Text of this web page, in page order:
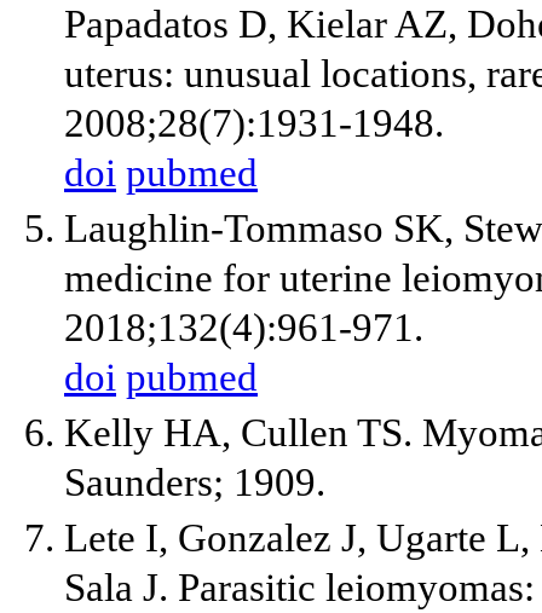
Papadatos D, Kielar AZ,
uterus: unusual locations,
2008;28(7):1931-1948.
doi pubmed
Laughlin-Tommaso SK,
medicine for uterine
2018;132(4):961-971.
doi pubmed
Kelly HA, Cullen TS.
Saunders; 1909.
Lete I, Gonzalez J, Ugarte
Sala J. Parasitic